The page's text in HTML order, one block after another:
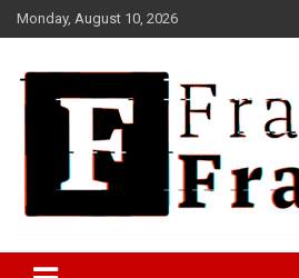
Skip
to
Monday, August 10, 2026
FrankTrades.com